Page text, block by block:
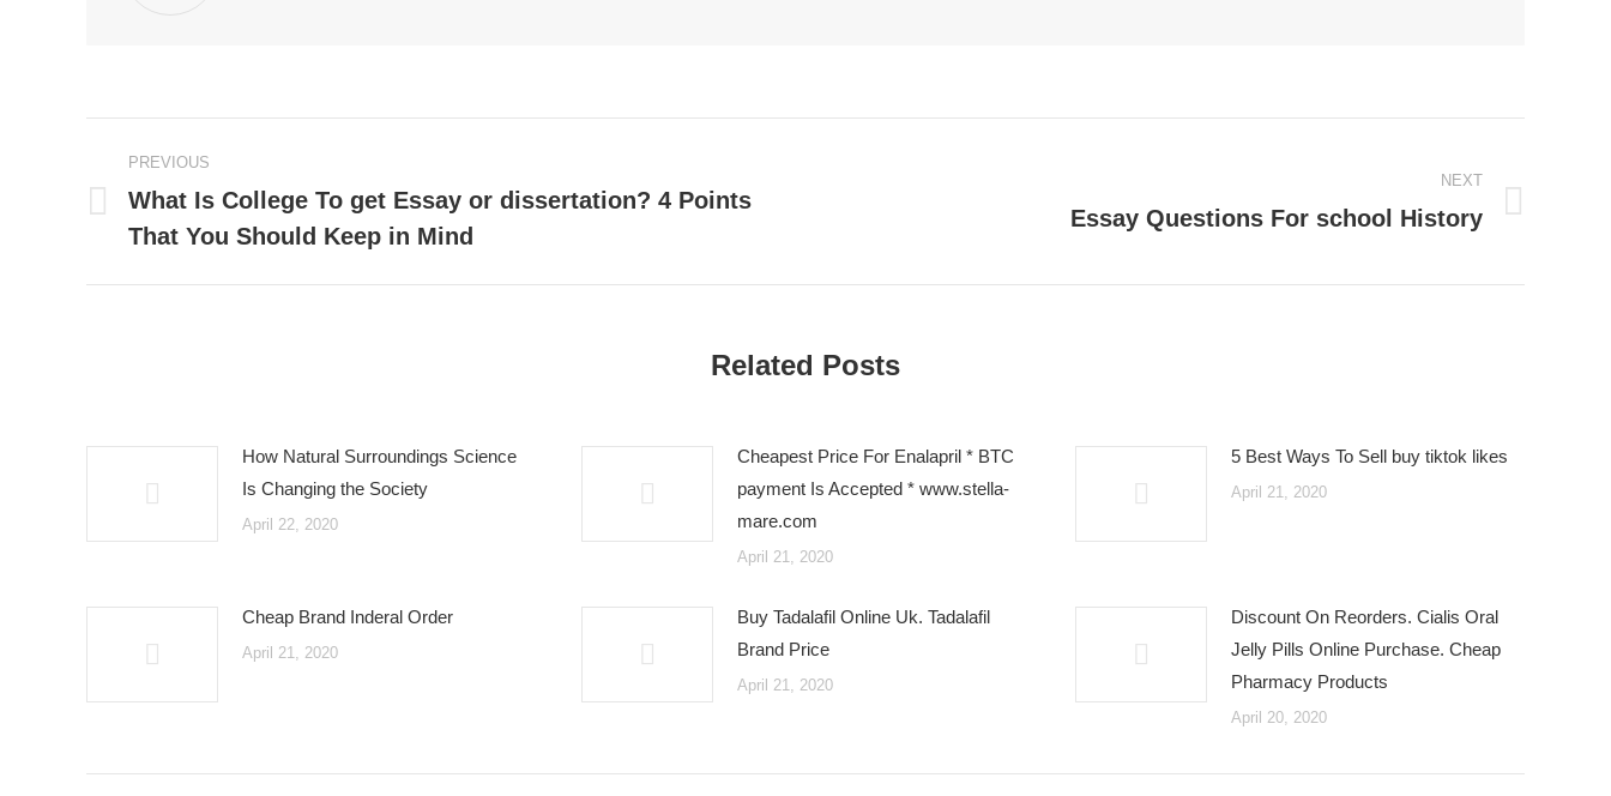
navigation
PREVIOUS
post:
What Is College To get Essay or dissertation? 4 Points
That You Should Keep in Mind
NEXT
Essay Questions For school History
Related Posts
How Natural Surroundings Science
Is Changing the Society
April 22, 2020
Cheapest Price For Enalapril * BTC
payment Is Accepted * www.stella-
mare.com
April 21, 2020
5 Best Ways To Sell buy tiktok likes
April 21, 2020
Cheap Brand Inderal Order
April 21, 2020
Buy Tadalafil Online Uk. Tadalafil
Brand Price
April 21, 2020
Discount On Reorders. Cialis Oral
Jelly Pills Online Purchase. Cheap
Pharmacy Products
April 20, 2020